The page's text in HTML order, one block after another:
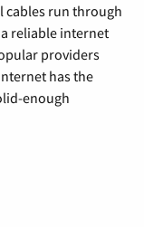
cables run through
reliable internet
providers
has the
enough